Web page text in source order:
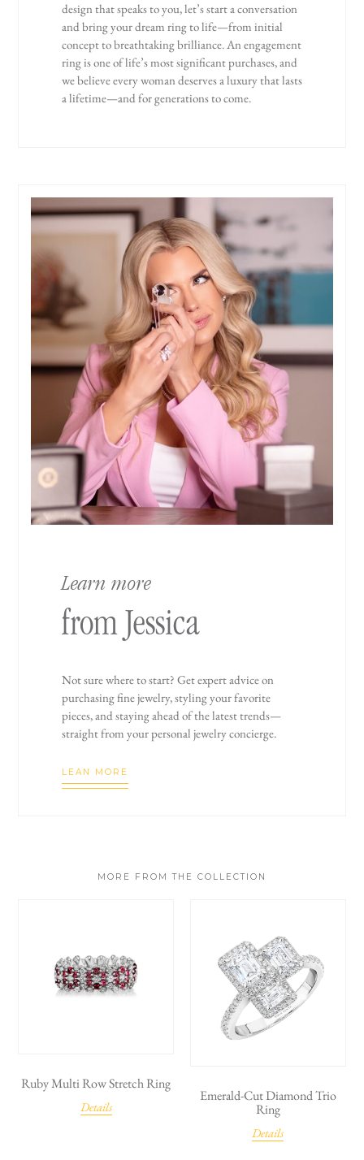
design that speaks to you, let’s start a conversation
and bring your dream ring to life—from initial
concept to breathtaking brilliance. An engagement
ring is one of life’s most significant purchases, and
we believe every woman deserves a luxury that lasts
a lifetime—and for generations to come.
Learn more
from Jessica
Not sure where to start? Get expert advice on
purchasing fine jewelry, styling your favorite
pieces, and staying ahead of the latest trends—
straight from your personal jewelry concierge.
LEAN MORE
MORE FROM THE COLLECTION
Ruby Multi Row Stretch Ring
Details
Emerald-Cut Diamond Trio
Ring
Details